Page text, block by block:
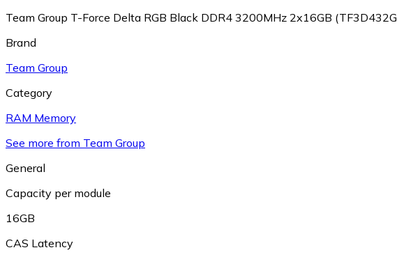
Team Group T-Force Delta RGB Black DDR4 3200MHz 2x16GB
Brand
Team Group
Category
RAM Memory
See more from Team Group
General
Capacity per module
16GB
CAS Latency